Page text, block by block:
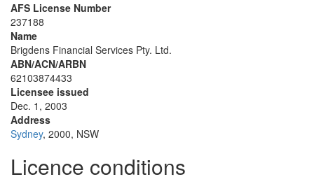
AFS License Number
237188
Name
Brigdens Financial Services Pty. Ltd.
ABN/ACN/ARBN
62103874433
Licensee issued
Dec. 1, 2003
Address
Sydney, 2000, NSW
Licence conditions